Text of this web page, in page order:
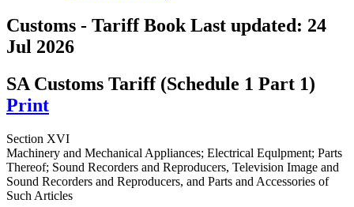
Customs - Tariff BookLast updated: 24
Jul 2026
SA Customs Tariff (Schedule 1 Part 1)
Print
Section XVI
Machinery and Mechanical Appliances; Electrical Equlpment; Parts
Thereof; Sound Recorders and Reproducers, Television Image and
Sound Recorders and Reproducers, and Parts and Accessories of
Such Articles